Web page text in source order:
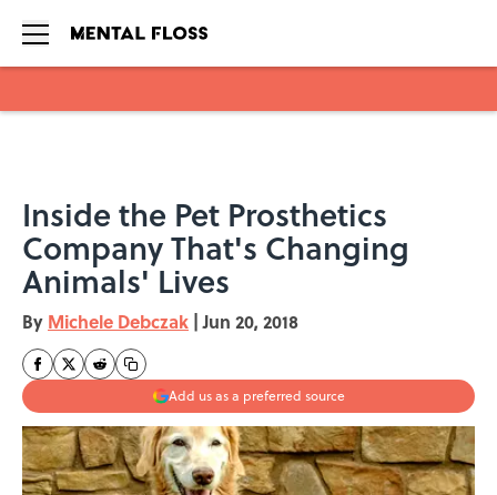
Inside the Pet Prosthetics
Company That's Changing
Animals' Lives
By Michele Debczak | Jun 20, 2018
Add us as a preferred source